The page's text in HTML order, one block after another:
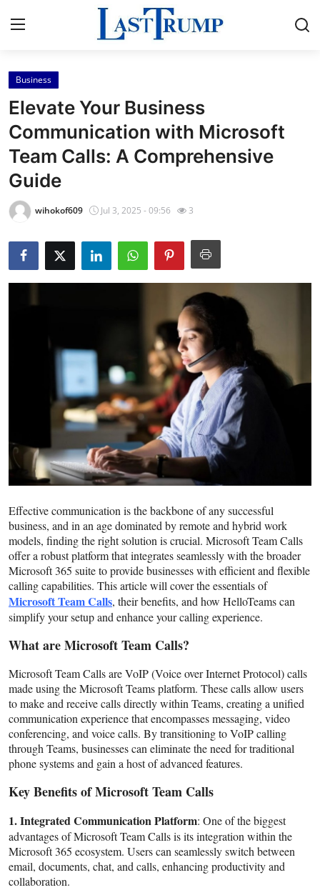
Home
Press Release
Contact
Privacy Policy
News Network
Submit Press Release
Advertise with US
Business
Finance
Tech
World
Local News
General
Support Number
How To
Top 10
Business
Elevate Your Business
Communication with Microsoft
Team Calls: A Comprehensive
Guide
wihokof609 Jul 3, 2025 - 09:56 3
Effective communication is the backbone of any successful
business, and in an age dominated by remote and hybrid work
models, finding the right solution is crucial. Microsoft Team Calls
offer a robust platform that integrates seamlessly with the broader
Microsoft 365 suite to provide businesses with efficient and flexible
calling capabilities. This article will cover the essentials of
Microsoft Team Calls, their benefits, and how HelloTeams can
simplify your setup and enhance your calling experience.
What are Microsoft Team Calls?
Microsoft Team Calls are VoIP (Voice over Internet Protocol) calls
made using the Microsoft Teams platform. These calls allow users
to make and receive calls directly within Teams, creating a unified
communication experience that encompasses messaging, video
conferencing, and voice calls. By transitioning to VoIP calling
through Teams, businesses can eliminate the need for traditional
phone systems and gain a host of advanced features.
Key Benefits of Microsoft Team Calls
1. Integrated Communication Platform: One of the biggest
advantages of Microsoft Team Calls is its integration within the
Microsoft 365 ecosystem. Users can seamlessly switch between
email, documents, chat, and calls, enhancing productivity and
collaboration.